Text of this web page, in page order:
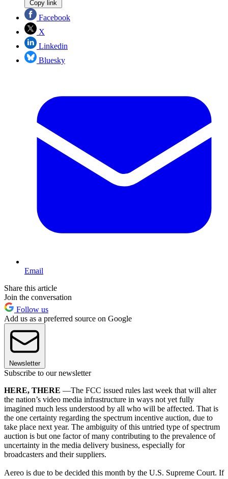
Copy link
Facebook
X
Linkedin
Bluesky
Email
Share this article
Join the conversation
Follow us
Add us as a preferred source on Google
Newsletter
Subscribe to our newsletter
HERE, THERE —The FCC issued rules last week that will alter
the nation’s video media infrastructure in ways not yet fully
imagined much less understood by all who will be affected. That is
the one certainty regarding the spectrum incentive auction, due to
take place next year. The ambiguity of this untried type of spectrum
auction is but one factor of many contributing to the prevalence of
uncertainty in the media delivery business, especially for
broadcasters and their suppliers.
Aereo is due to be decided this month by the U.S. Supreme Court. If